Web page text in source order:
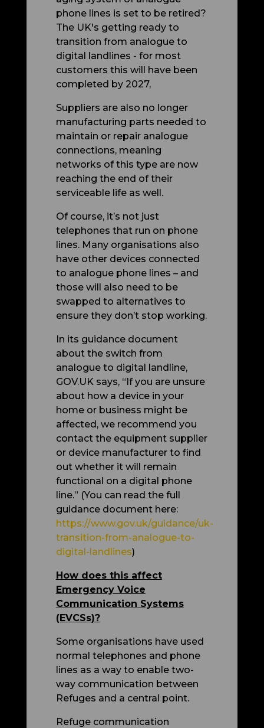
phone lines is set to be retired?
The UK's getting ready to
transition from analogue to
digital landlines - for most
customers this will have been
completed by 2027,
Suppliers are also no longer
manufacturing parts needed to
maintain or repair analogue
connections, meaning
networks of this type are now
reaching the end of their
serviceable life as well.
Of course, it’s not just
telephones that run on phone
lines. Many organisations also
have other devices connected
to analogue phone lines – and
those will also need to be
swapped to alternatives to
ensure they don’t stop working.
In its guidance document
about the switch from
analogue to digital landline,
GOV.UK says, “If you are unsure
about how a device in your
home or business might be
affected, we recommend you
contact the equipment supplier
or device manufacturer to find
out whether it will remain
functional on a digital phone
line.” (You can read the full
guidance document here:
https://www.gov.uk/guidance/uk-
transition-from-analogue-to-
digital-landlines)
How does this affect
Emergency Voice
Communication Systems
(EVCSs)?
Some organisations have used
normal telephones and phone
lines as a way to enable two-
way communication between
Refuges and a central point.
Refuge communication